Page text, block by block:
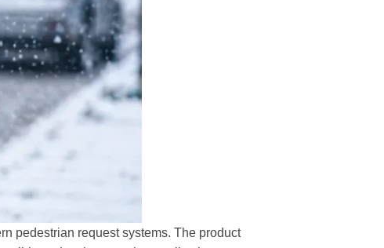
pedestrian request systems. The product